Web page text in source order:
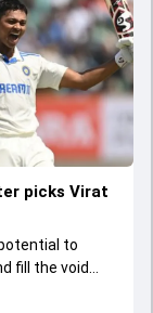
picks Virat
to
fill the void